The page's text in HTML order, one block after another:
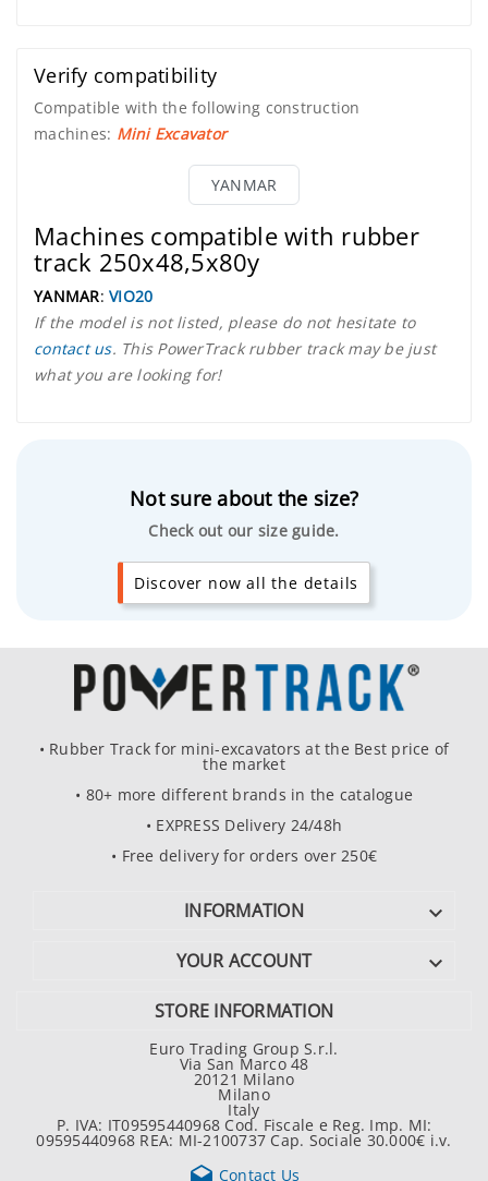
Verify compatibility
Compatible with the following construction
machines: Mini Excavator
YANMAR
Machines compatible with rubber
track 250x48,5x80y
YANMAR: VIO20
If the model is not listed, please do not hesitate to
contact us. This PowerTrack rubber track may be just
what you are looking for!
Not sure about the size?
Check out our size guide.
Discover now all the details
• Rubber Track for mini-excavators at the Best price of
the market
• 80+ more different brands in the catalogue
• EXPRESS Delivery 24/48h
• Free delivery for orders over 250€
INFORMATION 
YOUR ACCOUNT 
STORE INFORMATION
Euro Trading Group S.r.l.
Via San Marco 48
20121 Milano
Milano
Italy
P. IVA: IT09595440968 Cod. Fiscale e Reg. Imp. MI:
09595440968 REA: MI-2100737 Cap. Sociale 30.000€ i.v.
Contact Us